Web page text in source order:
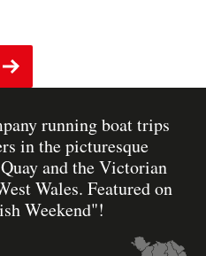
running boat trips
in the picturesque
and the Victorian
Wales. Featured on
Weekend"!